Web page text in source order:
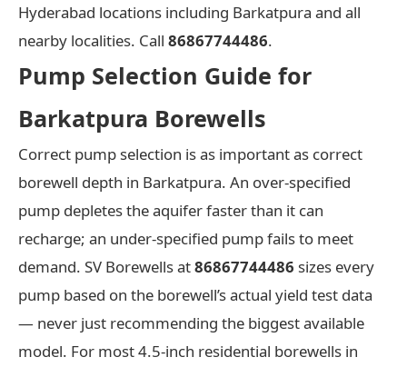
Hyderabad locations including Barkatpura and all
nearby localities. Call 86867744486.
Pump Selection Guide for
Barkatpura Borewells
Correct pump selection is as important as correct
borewell depth in Barkatpura. An over-specified
pump depletes the aquifer faster than it can
recharge; an under-specified pump fails to meet
demand. SV Borewells at86867744486 sizes every
pump based on the borewell’s actual yield test data
— never just recommending the biggest available
model. For most 4.5-inch residential borewells in